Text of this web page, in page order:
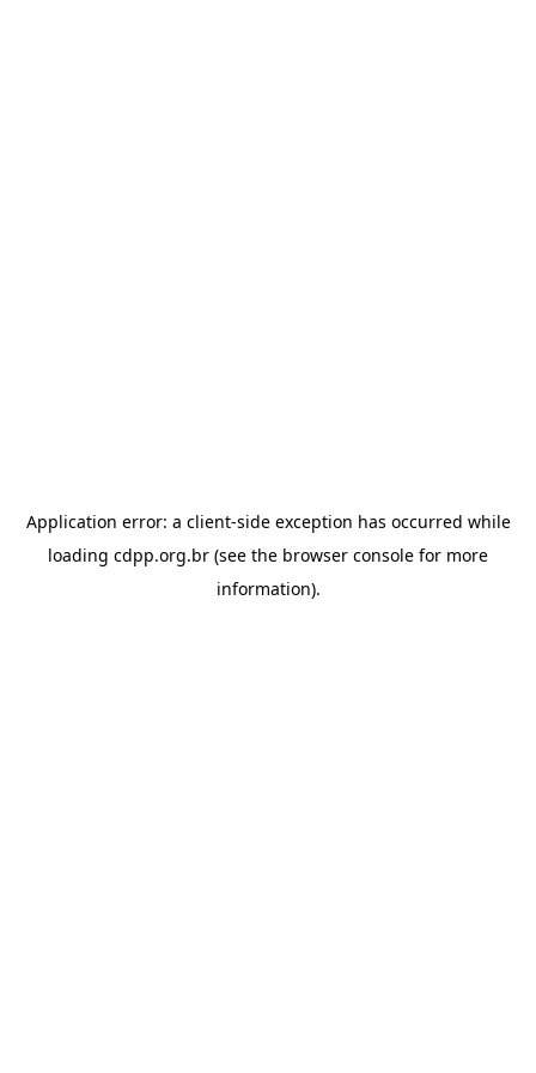
Application error: a client-side exception has occurred while
loading cdpp.org.br (see the browser console for more
information).